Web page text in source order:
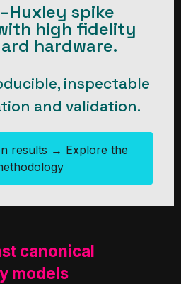
spike
high fidelity
hardware.
inspectable
and validation.
results → Explore the
canonical
models